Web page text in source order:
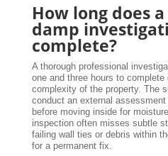
How long does
damp
complete?
A thorough professional
one and three hours to
complexity of the property. The
conduct an external
before moving inside for
inspection often misses subtle
failing wall ties or debris within
for a permanent fix.